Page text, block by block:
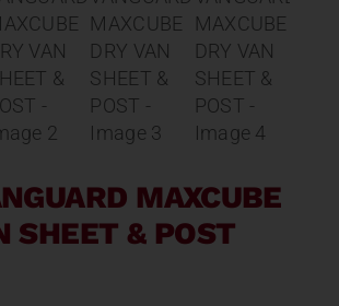
Careers
Catalog
MAXCUBE
SHEET & POST